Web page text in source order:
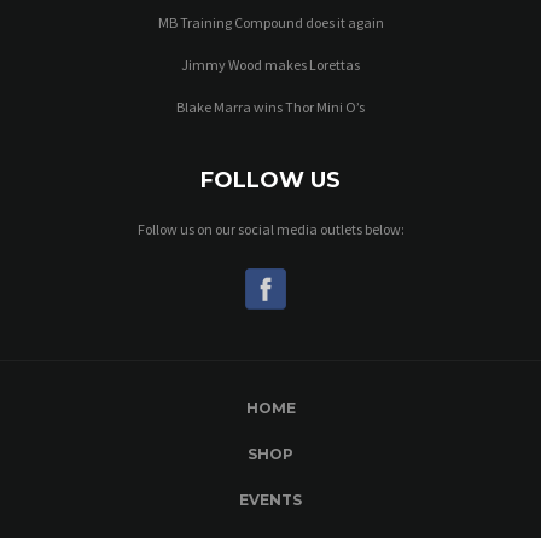
MB Training Compound does it again
Jimmy Wood makes Lorettas
Blake Marra wins Thor Mini O’s
FOLLOW US
Follow us on our social media outlets below:
HOME
SHOP
EVENTS